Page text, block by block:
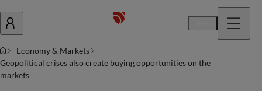
Economy & Markets
Geopolitical crises also create buying opportunities on the
markets